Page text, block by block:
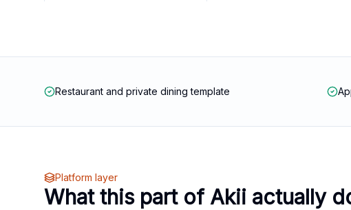
Restaurant and private dining template
Platform layer
What this part of Akii actually